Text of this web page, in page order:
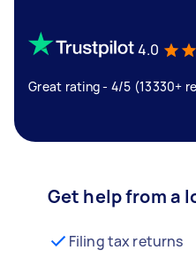
4.0
Great rating - 4/5 (13330+
Get help from a
Filing tax returns